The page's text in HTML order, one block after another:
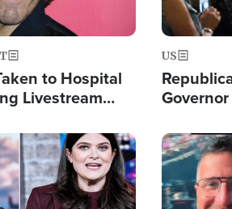
to Hospital
Livestream
US
Image